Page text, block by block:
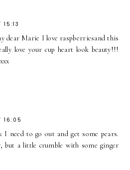
15:13
dear Marie I love raspberriesand this
love your cup heart look beauty!!!
16:05
need to go out and get some pears.
but a little crumble with some ginger